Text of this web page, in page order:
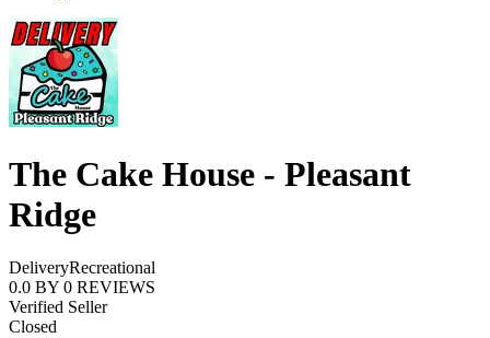
The Cake House - Pleasant
Ridge
DeliveryRecreational
0.0 BY 0 REVIEWS
Verified Seller
Closed